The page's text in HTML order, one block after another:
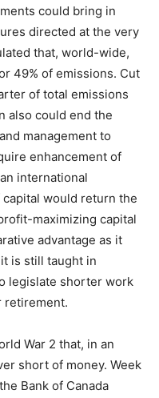
could bring in
directed at the very
that, world-wide,
49% of emissions. Cut
of total emissions
also could end the
management to
enhancement of
international
would return the
maximizing capital
advantage as it
is still taught in
legislate shorter work
retirement.
War 2 that, in an
short of money. Week
Bank of Canada